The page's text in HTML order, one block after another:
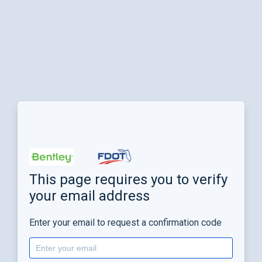
This page requires you to verify
your email address
Enter your email to request a confirmation code